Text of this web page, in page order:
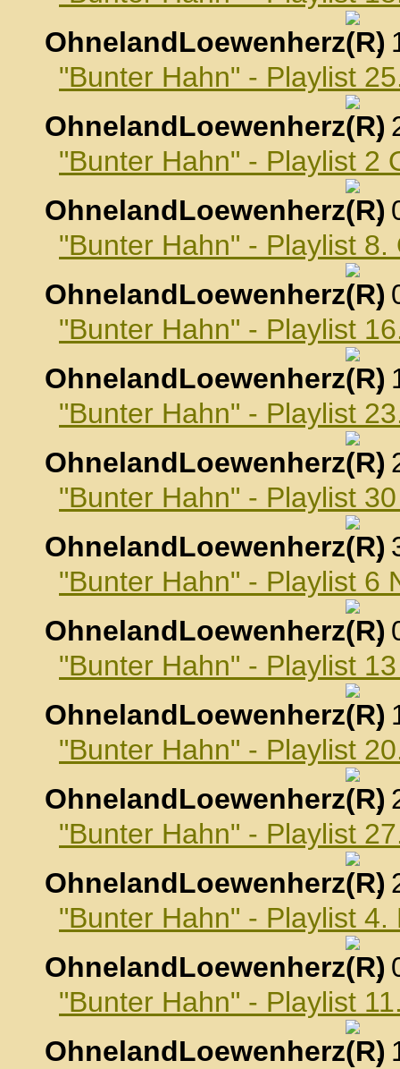
OhnelandLoewenherz
,
"Bunter Hahn" - Playlist
OhnelandLoewenherz
,
"Bunter Hahn" - Playlist 2
OhnelandLoewenherz
,
"Bunter Hahn" - Playlist 8.
OhnelandLoewenherz
,
"Bunter Hahn" - Playlist
OhnelandLoewenherz
,
"Bunter Hahn" - Playlist
OhnelandLoewenherz
,
"Bunter Hahn" - Playlist
OhnelandLoewenherz
,
"Bunter Hahn" - Playlist 6
OhnelandLoewenherz
,
"Bunter Hahn" - Playlist
OhnelandLoewenherz
,
"Bunter Hahn" - Playlist
OhnelandLoewenherz
,
"Bunter Hahn" - Playlist
OhnelandLoewenherz
,
"Bunter Hahn" - Playlist
OhnelandLoewenherz
,
"Bunter Hahn" - Playlist
OhnelandLoewenherz
,